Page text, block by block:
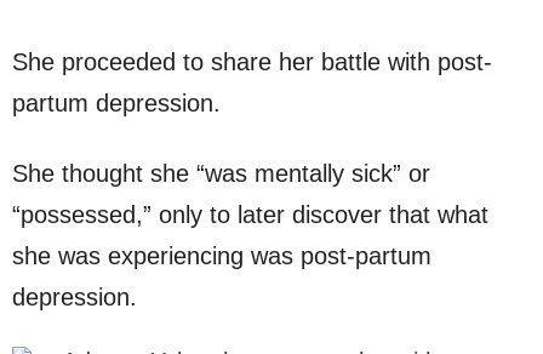
She proceeded to share her battle with post-
partum depression.
She thought she “was mentally sick” or
“possessed,” only to later discover that what
she was experiencing was post-partum
depression.